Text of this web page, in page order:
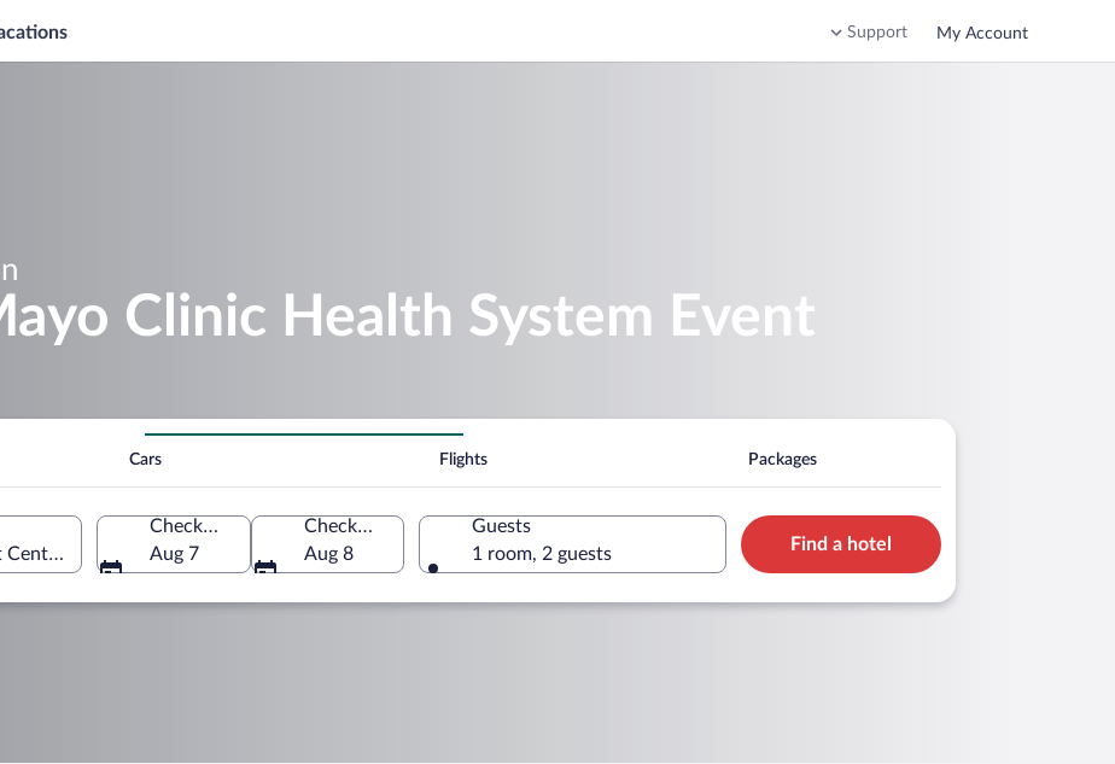
Support My Account
Clinic Health System Event
Cars Flights Packages
Mankato, Minnesota, United States of America
Check-in
Aug 7
Check-out
Aug 8
Guests
1 room, 2 guests
Find a hotel